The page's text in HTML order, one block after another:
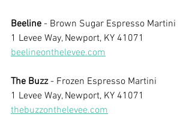
Beeline - Brown Sugar Espresso Martini
1 Levee Way, Newport, KY 41071
beelineonthelevee.com
The Buzz - Frozen Espresso Martini
1 Levee Way, Newport, KY 41071
thebuzzonthelevee.com